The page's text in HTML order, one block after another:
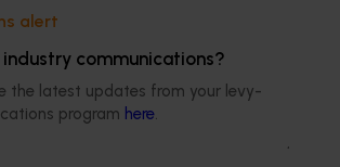
alert
industry communications?
the latest updates from your levy-
program here.
to be targeted at addressing
alone.
in precision agriculture service
and regional support networks would